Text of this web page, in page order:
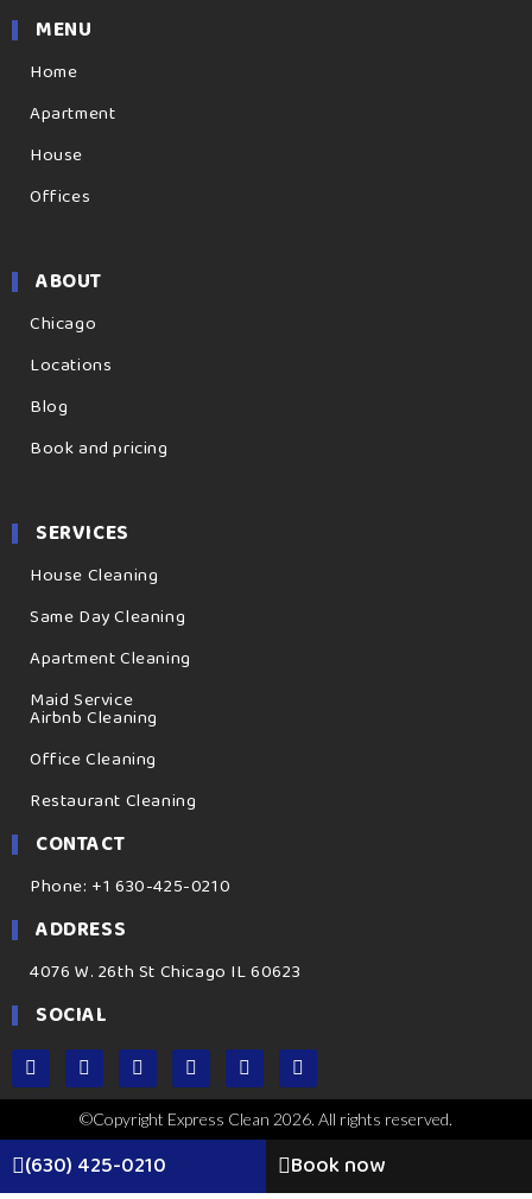
MENU
Home
Apartment
House
Offices
ABOUT
Chicago
Locations
Blog
Book and pricing
SERVICES
House Cleaning
Same Day Cleaning
Apartment Cleaning
Maid Service
Airbnb Cleaning
Office Cleaning
Restaurant Cleaning
CONTACT
Phone: +1 630-425-0210
ADDRESS
4076 W. 26th St Chicago IL 60623
SOCIAL
©Copyright Express Clean 2026. All rights reserved.
(630) 425-0210 Book now